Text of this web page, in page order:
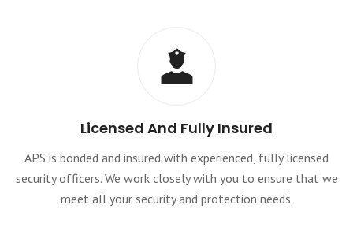
Licensed And Fully Insured
APS is bonded and insured with experienced, fully licensed
security officers. We work closely with you to ensure that we
meet all your security and protection needs.